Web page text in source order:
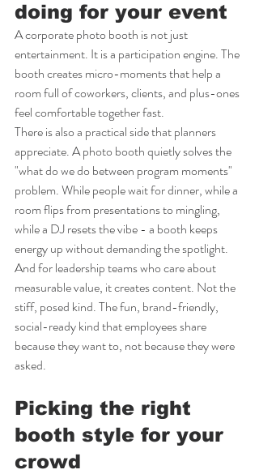
doing for your event
A corporate photo booth is not just
entertainment. It is a participation engine. The
booth creates micro-moments that help a
room full of coworkers, clients, and plus-ones
feel comfortable together fast.
There is also a practical side that planners
appreciate. A photo booth quietly solves the
"what do we do between program moments"
problem. While people wait for dinner, while a
room flips from presentations to mingling,
while a DJ resets the vibe - a booth keeps
energy up without demanding the spotlight.
And for leadership teams who care about
measurable value, it creates content. Not the
stiff, posed kind. The fun, brand-friendly,
social-ready kind that employees share
because they want to, not because they were
asked.
Picking the right
booth style for your
crowd